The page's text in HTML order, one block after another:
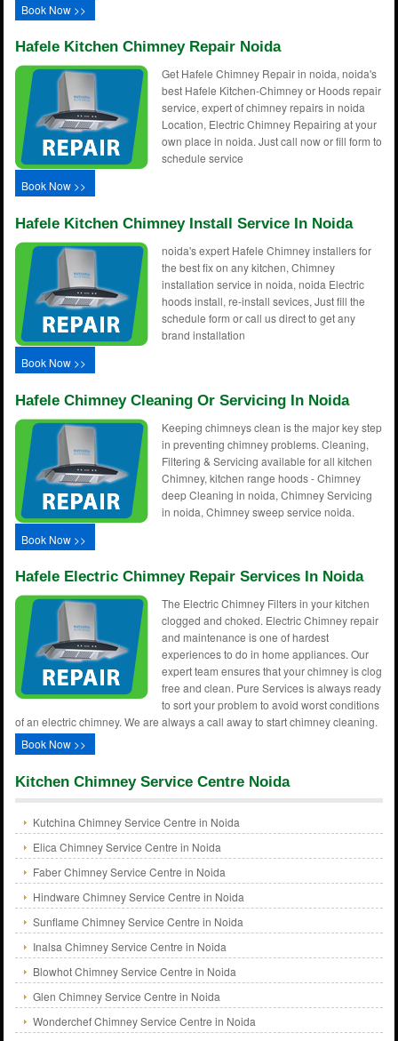
Book Now >>
Hafele Kitchen Chimney Repair Noida
Get Hafele Chimney Repair in noida, noida's
best Hafele Kitchen-Chimney or Hoods repair
service, expert of chimney repairs in noida
Location, Electric Chimney Repairing at your
own place in noida. Just call now or fill form to
schedule service
Book Now >>
Hafele Kitchen Chimney Install Service In Noida
noida's expert Hafele Chimney installers for
the best fix on any kitchen, Chimney
installation service in noida, noida Electric
hoods install, re-install sevices, Just fill the
schedule form or call us direct to get any
brand installation
Book Now >>
Hafele Chimney Cleaning Or Servicing In Noida
Keeping chimneys clean is the major key step
in preventing chimney problems. Cleaning,
Filtering & Servicing available for all kitchen
Chimney, kitchen range hoods - Chimney
deep Cleaning in noida, Chimney Servicing
in noida, Chimney sweep service noida.
Book Now >>
Hafele Electric Chimney Repair Services In Noida
The Electric Chimney Filters in your kitchen
clogged and choked. Electric Chimney repair
and maintenance is one of hardest
experiences to do in home appliances. Our
expert team ensures that your chimney is clog
free and clean. Pure Services is always ready
to sort your problem to avoid worst conditions
of an electric chimney. We are always a call away to start chimney cleaning.
Book Now >>
Kitchen Chimney Service Centre Noida
Kutchina Chimney Service Centre in Noida
Elica Chimney Service Centre in Noida
Faber Chimney Service Centre in Noida
Hindware Chimney Service Centre in Noida
Sunflame Chimney Service Centre in Noida
Inalsa Chimney Service Centre in Noida
Blowhot Chimney Service Centre in Noida
Glen Chimney Service Centre in Noida
Wonderchef Chimney Service Centre in Noida